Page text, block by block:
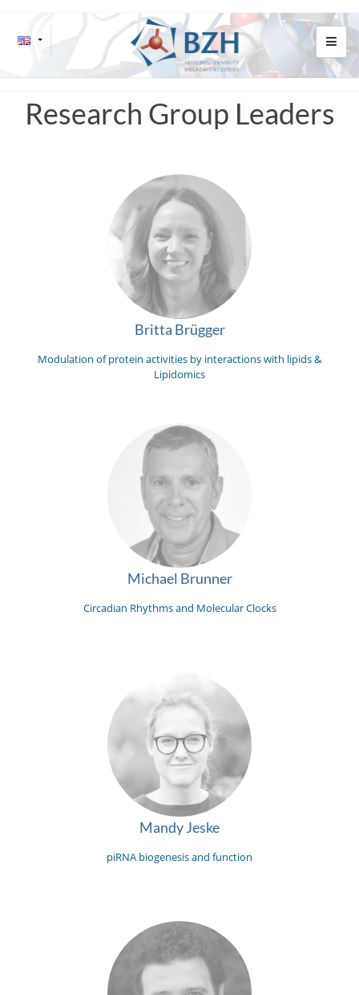
Research Group Leaders
Britta Brügger
Modulation of protein activities by interactions with lipids &
Lipidomics
Michael Brunner
Circadian Rhythms and Molecular Clocks
Mandy Jeske
piRNA biogenesis and function